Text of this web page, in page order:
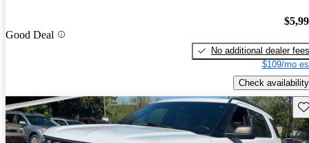
Good Deal
No additional dealer fees
$109/mo
Check availability